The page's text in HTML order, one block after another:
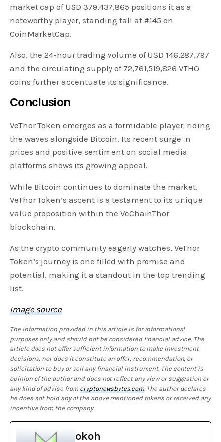
market cap of USD 379,437,865 positions it as a
noteworthy player, standing tall at #145 on
CoinMarketCap.
Also, the 24-hour trading volume of USD 146,287,797
and the circulating supply of 72,761,519,826 VTHO
coins further accentuate its significance.
Conclusion
VeThor Token emerges as a formidable player, riding
the waves alongside Bitcoin. Its recent surge in
prices and positive sentiment on social media
platforms shows its growing appeal.
While Bitcoin continues to dominate the market,
VeThor Token’s ascent is a testament to its unique
value proposition within the VeChainThor
blockchain.
As the crypto community eagerly watches, VeThor
Token’s journey is one filled with promise and
potential, making it a standout in the top trending
list.
Image source
The information provided in this article is for informational
purposes only and should not be considered financial advice. The
article does not offer sufficient information to make investment
decisions, nor does it constitute an offer, recommendation, or
solicitation to buy or sell any financial instrument. The content is
opinion of the author and does not reflect any view or suggestion or
any kind of advise fromcryptonewsbytes.com. The author declares
he does not hold any of the above mentioned tokens or received any
incentive from the company.
okoh